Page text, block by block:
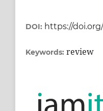
DOI: https://doi.org/
Keywords: review